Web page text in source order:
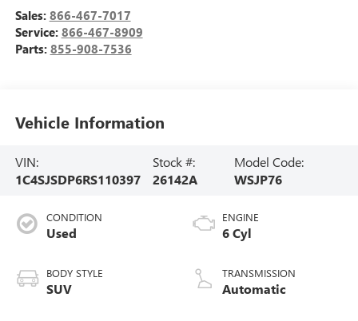
Sales: 866-467-7017
Service: 866-467-8909
Parts: 855-908-7536
Vehicle Information
VIN:
1C4SJSDP6RS110397
Stock #:
26142A
Model Code:
WSJP76
CONDITION
Used
BODY STYLE
SUV
ENGINE
6 Cyl
TRANSMISSION
Automatic